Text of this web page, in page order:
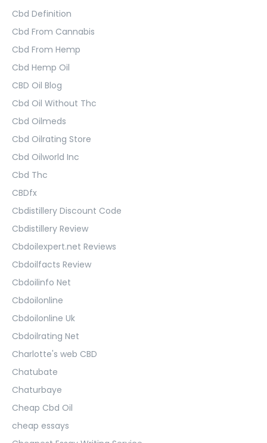
Cbd Definition
Cbd From Cannabis
Cbd From Hemp
Cbd Hemp Oil
CBD Oil Blog
Cbd Oil Without Thc
Cbd Oilmeds
Cbd Oilrating Store
Cbd Oilworld Inc
Cbd Thc
CBDfx
Cbdistillery Discount Code
Cbdistillery Review
Cbdoilexpert.net Reviews
Cbdoilfacts Review
Cbdoilinfo Net
Cbdoilonline
Cbdoilonline Uk
Cbdoilrating Net
Charlotte's web CBD
Chatubate
Chaturbaye
Cheap Cbd Oil
cheap essays